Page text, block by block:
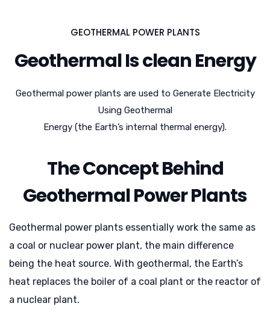
GEOTHERMAL POWER PLANTS
Geothermal Is clean Energy
Geothermal power plants are used to Generate Electricity
Using Geothermal
Energy (the Earth’s internal thermal energy).
The Concept Behind
Geothermal Power Plants
Geothermal power plants essentially work the same as
a coal or nuclear power plant, the main difference
being the heat source. With geothermal, the Earth’s
heat replaces the boiler of a coal plant or the reactor of
a nuclear plant.